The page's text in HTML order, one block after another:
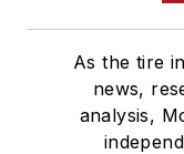
As the tire
news,
analysis,